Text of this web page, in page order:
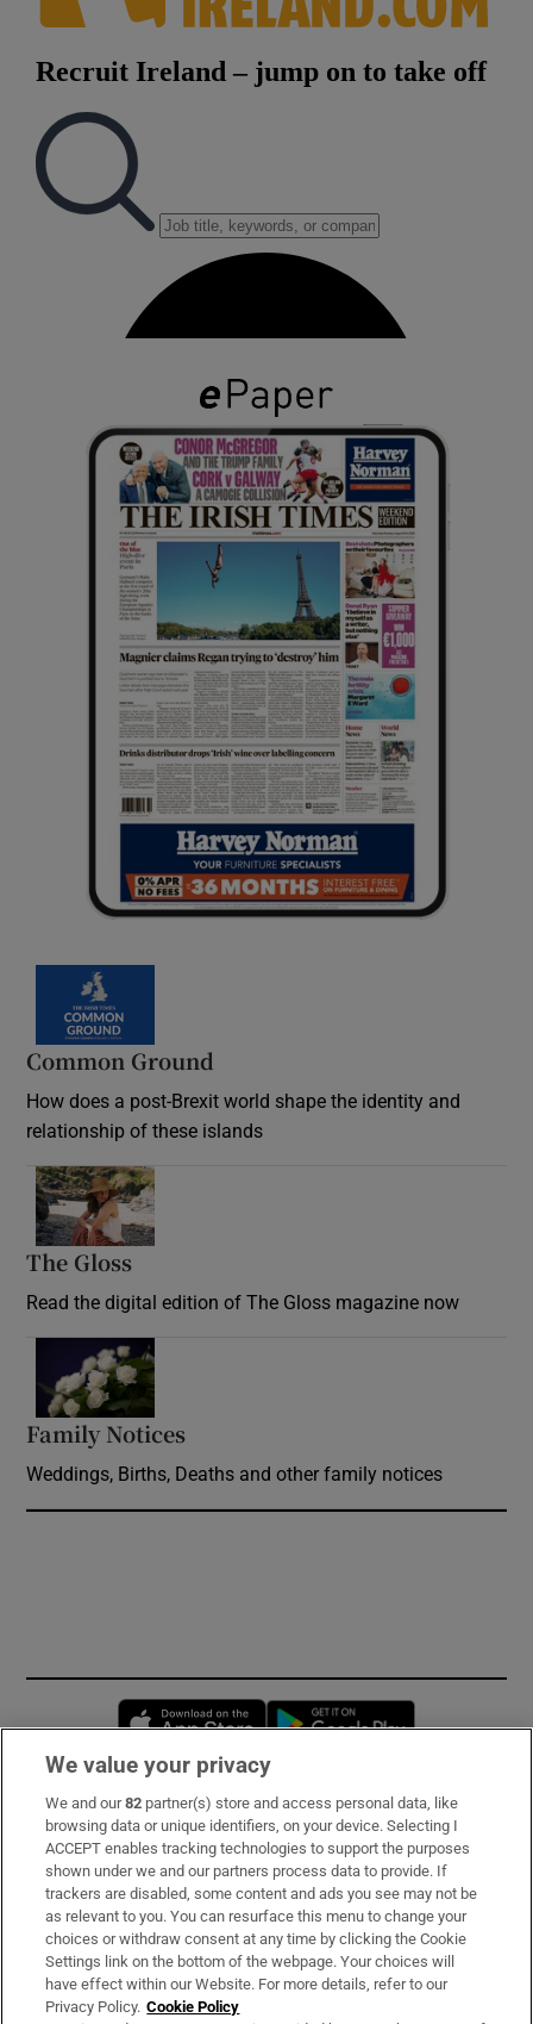
Common Ground
How does a post-Brexit world shape the identity and
relationship of these islands
The Gloss
Read the digital edition of The Gloss magazine now
Family Notices
Weddings, Births, Deaths and other family notices
Opens in new window
Subscribe
Support
About Us
Irish Times Products & Services
We value your privacy
We and our82 partner(s) store and access personal data, like
browsing data or unique identifiers, on your device. Selecting I
ACCEPT enables tracking technologies to support the purposes
shown under we and our partners process data to provide. If
trackers are disabled, some content and ads you see may not be
as relevant to you. You can resurface this menu to change your
choices or withdraw consent at any time by clicking the Cookie
Settings link on the bottom of the webpage. Your choices will
have effect within our Website. For more details, refer to our
Privacy Policy. Cookie Policy